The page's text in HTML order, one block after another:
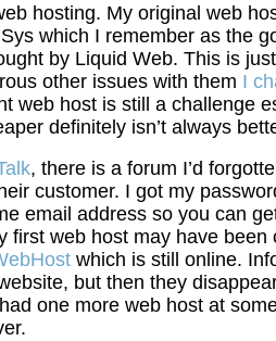
hosting. My original web
which I remember as the
by Liquid Web. This is
other issues with them I
web host is still a challenge
definitely isn’t always
, there is a forum I’d
customer. I got my
email address so you can
web host may have
which is still online.
but then they
one more web host at